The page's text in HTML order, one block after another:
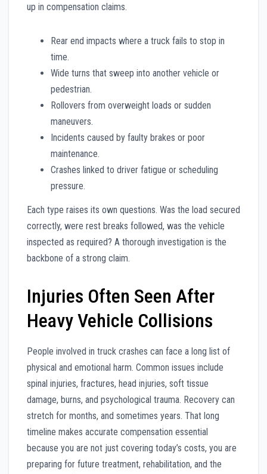
up in compensation claims.
Rear end impacts where a truck fails to stop in
time.
Wide turns that sweep into another vehicle or
pedestrian.
Rollovers from overweight loads or sudden
maneuvers.
Incidents caused by faulty brakes or poor
maintenance.
Crashes linked to driver fatigue or scheduling
pressure.
Each type raises its own questions. Was the load secured
correctly, were rest breaks followed, was the vehicle
inspected as required? A thorough investigation is the
backbone of a strong claim.
Injuries Often Seen After
Heavy Vehicle Collisions
People involved in truck crashes can face a long list of
physical and emotional harm. Common issues include
spinal injuries, fractures, head injuries, soft tissue
damage, burns, and psychological trauma. Recovery can
stretch for months, and sometimes years. That long
timeline makes accurate compensation essential
because you are not just covering today’s costs, you are
preparing for future treatment, rehabilitation, and the